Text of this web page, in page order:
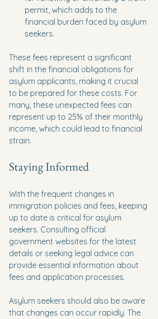
permit, which adds to the
financial burden faced by asylum
seekers.
These fees represent a significant
shift in the financial obligations for
asylum applicants, making it crucial
to be prepared for these costs. For
many, these unexpected fees can
represent up to 25% of their monthly
income, which could lead to financial
strain.
Staying Informed
With the frequent changes in
immigration policies and fees, keeping
up to date is critical for asylum
seekers. Consulting official
government websites for the latest
details or seeking legal advice can
provide essential information about
fees and application processes.
Asylum seekers should also be aware
that changes can occur rapidly. The